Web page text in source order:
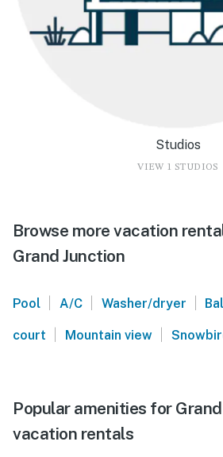
Studios
VIEW 1 STUDIOS
Browse more vacation
Grand Junction
Pool | A/C | Washer/dryer |
court | Mountain view |
Popular amenities for
vacation rentals